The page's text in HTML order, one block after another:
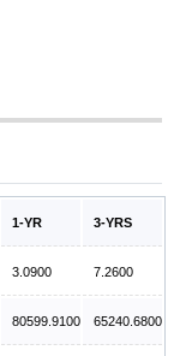
1-YR 3-YRS
3.0900 7.2600
80599.9100 65240.6800